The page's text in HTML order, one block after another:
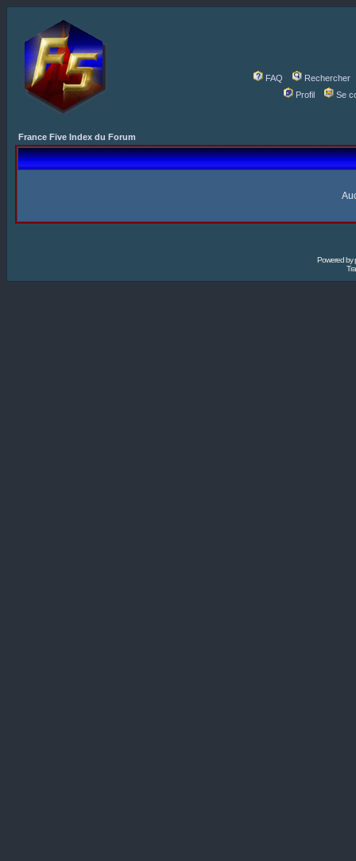
FAQ
Rechercher
Profil
Se
France Five Index du Forum
Powered by